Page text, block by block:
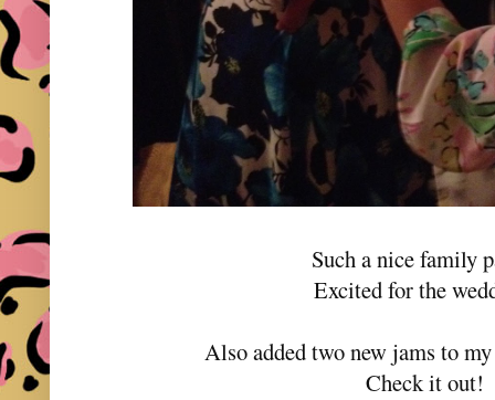
Such a nice family
Excited for the
Also added two new jams to
Check it out!